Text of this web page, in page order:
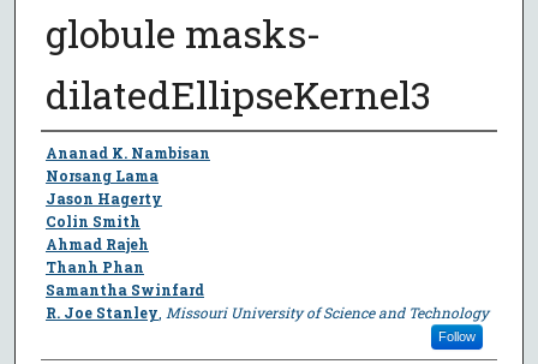
globule masks-
dilatedEllipseKernel3
Author
Ananad K. Nambisan
Norsang Lama
Jason Hagerty
Colin Smith
Ahmad Rajeh
Thanh Phan
Samantha Swinfard
R. Joe Stanley Missouri University of Science and Technology
Follow